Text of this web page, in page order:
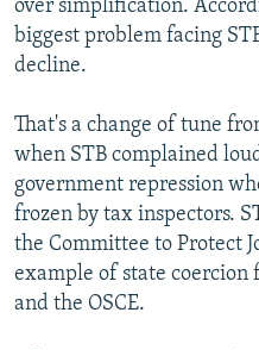
over simplification.
biggest problem facing
decline.
That's a change of tune
when STB complained
government repression
frozen by tax inspectors.
the Committee to Protect
example of state coercion
and the OSCE.